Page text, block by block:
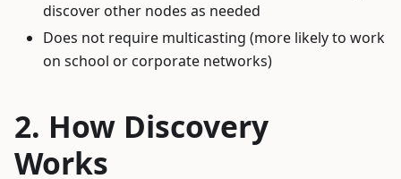
discover other nodes as needed
Does not require multicasting (more likely to work
on school or corporate networks)
How Discovery
Works